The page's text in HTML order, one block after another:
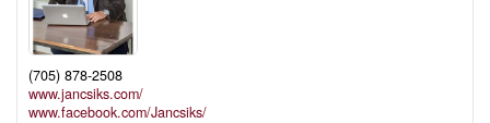
(705) 878-2508
www.jancsiks.com/
www.facebook.com/Jancsiks/